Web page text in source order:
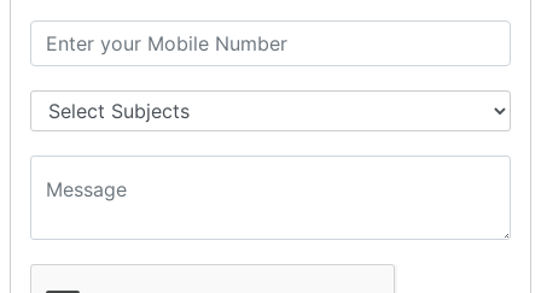
PHP Form
PHP Form: Get Post
PHP Include
PHP include & require
State Management